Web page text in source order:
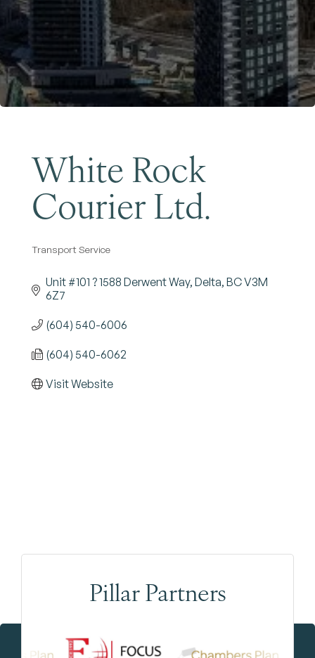
White Rock
Courier Ltd.
Categories
Transport Service
Unit #101 ? 1588 Derwent Way Delta BCV3M
6Z7
(604) 540-6006
(604) 540-6062
Visit Website
Pillar Partners